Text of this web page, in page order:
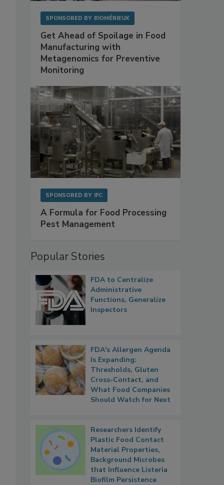
SPONSORED BY BIOMÉRIEUX
Get Ahead of Spoilage in Food
Manufacturing with
Metagenomics for Preventive
Monitoring
SPONSORED BY IFC
A Formula for Food Processing
Pest Management
Popular Stories
FDA to Centralize
Administrative
Functions, Generalize
Inspectors
FDA's Allergen Agenda
Is Expanding:
Thresholds, Gluten
Cross-Contact, and
What Food Companies
Should Watch for Next
Researchers Identify
Plastic Food Contact
Material Properties,
Background Microbes
that Influence Listeria
Biofilm Persistence